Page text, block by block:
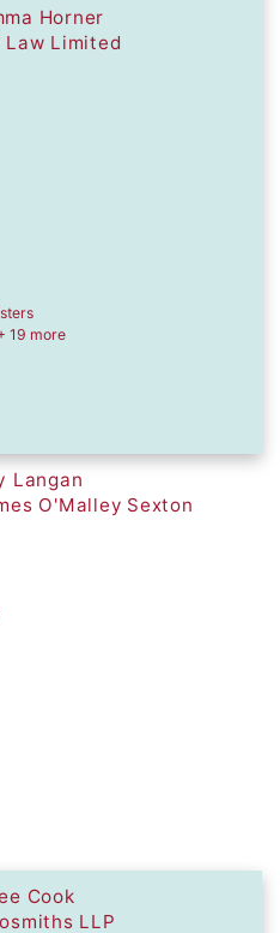
Horner
Law Limited
19 more
Langan
O'Malley Sexton
Cook
LLP